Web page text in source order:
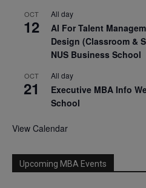
OCT
12
All day
AI For Talent
Design (Classroom &
NUS Business School
OCT
21
All day
Executive MBA Info
School
View Calendar
Upcoming MBA Events